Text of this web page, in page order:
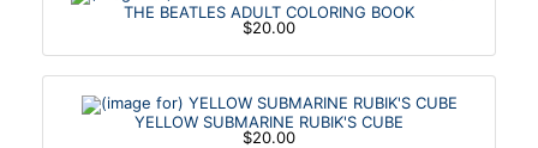
THE BEATLES ADULT COLORING BOOK
$20.00
YELLOW SUBMARINE RUBIK'S CUBE
$20.00